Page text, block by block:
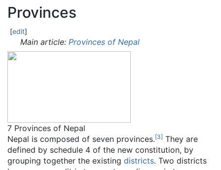
Provinces
[edit]
Main article: Provinces of Nepal
7 Provinces of Nepal
Nepal is composed of seven provinces.[3] They are
defined by schedule 4 of the new constitution, by
grouping together the existing districts. Two districts